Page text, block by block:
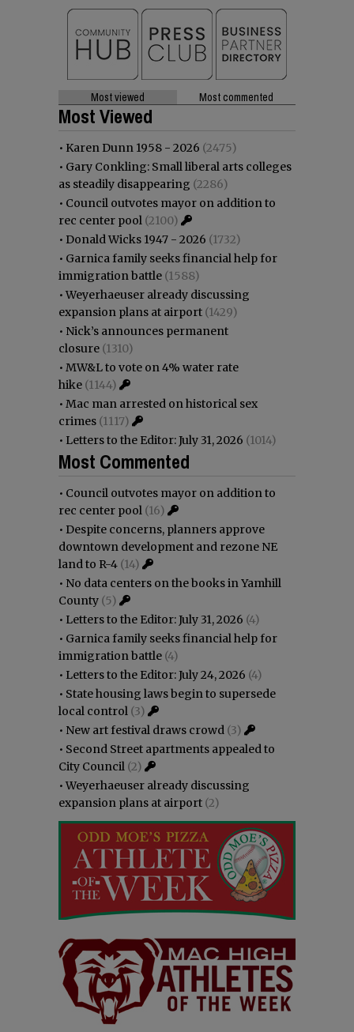
Most viewed Most commented
Most Viewed
• Karen Dunn 1958 - 2026 (2475)
• Gary Conkling: Small liberal arts colleges
as steadily disappearing (2286)
• Council outvotes mayor on addition to
rec center pool (2100)
• Donald Wicks 1947 - 2026 (1732)
• Garnica family seeks financial help for
immigration battle (1588)
•Weyerhaeuser already discussing
expansion plans at airport (1429)
• Nick’s announces permanent
closure (1310)
• MW&L to vote on 4% water rate
hike (1144)
• Mac man arrested on historical sex
crimes (1117)
• Letters to the Editor: July 31, 2026 (1014)
Most Commented
• Council outvotes mayor on addition to
rec center pool (16)
• Despite concerns, planners approve
downtown development and rezone NE
land to R-4 (14)
• No data centers on the books in Yamhill
County (5)
• Letters to the Editor: July 31, 2026 (4)
• Garnica family seeks financial help for
immigration battle (4)
• Letters to the Editor: July 24, 2026 (4)
• State housing laws begin to supersede
local control (3)
• New art festival draws crowd (3)
• Second Street apartments appealed to
City Council (2)
•Weyerhaeuser already discussing
expansion plans at airport (2)